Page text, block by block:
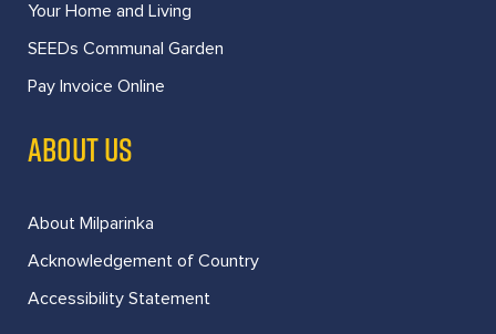
Your Home and Living
SEEDs Communal Garden
Pay Invoice Online
ABOUT US
About Milparinka
Acknowledgement of Country
Accessibility Statement